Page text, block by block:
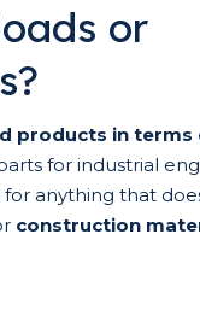
or
products in terms
for industrial
anything that
construction